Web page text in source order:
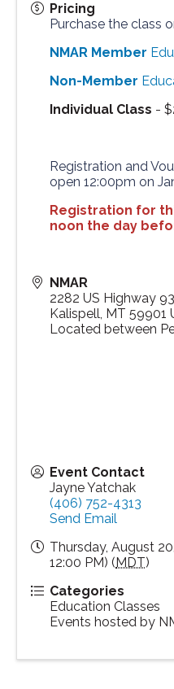
Pricing
Purchase the class
NMAR Member
Non-Member
Individual Class -
Registration and
open 12:00pm on
Registration for
noon the day
NMAR
2282 US Highway
Kalispell, MT 59901
Located between
Event Contact
Jayne Yatchak
(406) 752-4313
Send Email
Thursday, August
12:00 PM) (MDT)
Categories
Education Classes
Events hosted by